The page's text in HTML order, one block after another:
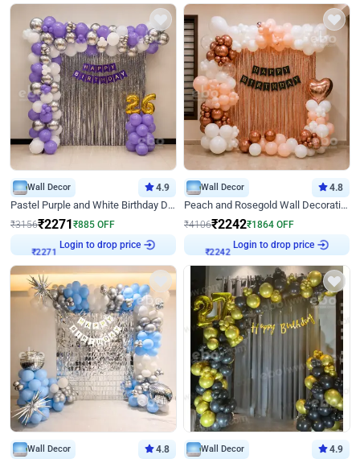
Wall Decor 4.9
Pastel Purple and White Birthday Decor
₹3156₹2271₹885 OFF
₹2271
Login to drop price
Wall Decor 4.8
Peach and Rosegold Wall Decoration for Birthday
₹4106₹2242₹1864 OFF
₹2242
Login to drop price
Wall Decor 4.8 Wall Decor 4.9